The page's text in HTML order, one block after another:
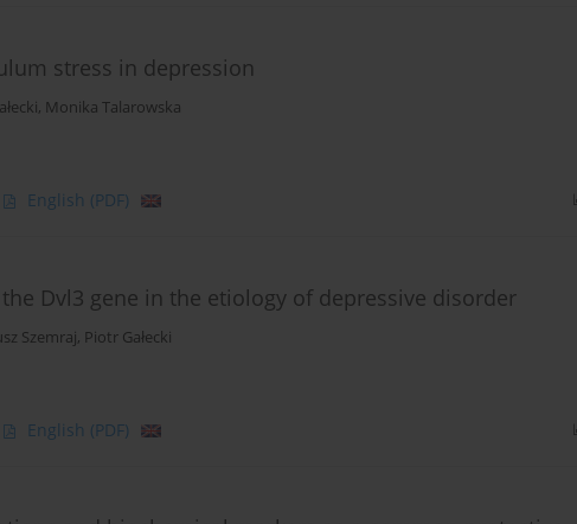
stress in depression
, Monika Talarowska
English (PDF)
Dvl3 gene in the etiology of depressive disorder
Szemraj, Piotr Gałecki
English (PDF)